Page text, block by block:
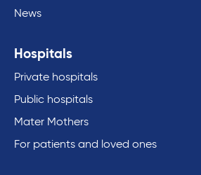
News
Hospitals
Private hospitals
Public hospitals
Mater Mothers
For patients and loved ones